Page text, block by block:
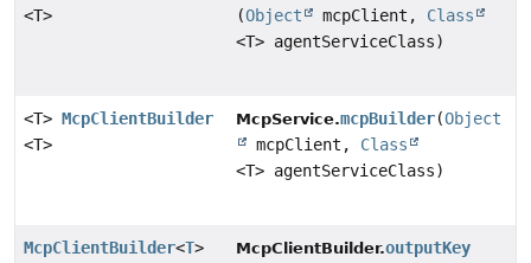
<T>
(Object mcpClient, Class
<T> agentServiceClass)
<T> McpClientBuilder
<T>
McpService.mcpBuilder(Object
mcpClient, Class
<T> agentServiceClass)
McpClientBuilder<T> McpClientBuilder.outputKey